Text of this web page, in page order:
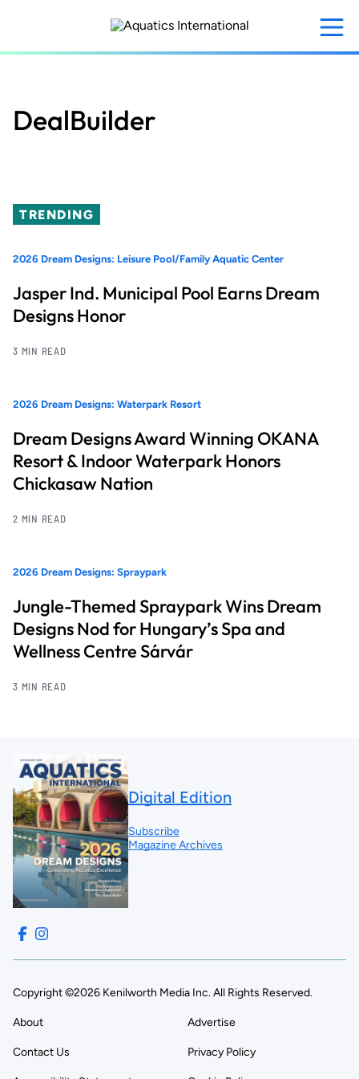
content
DealBuilder
TRENDING
2026 Dream Designs: Leisure Pool/Family Aquatic Center
Jasper Ind. Municipal Pool Earns Dream
Designs Honor
3 MIN READ
2026 Dream Designs: Waterpark Resort
Dream Designs Award Winning OKANA
Resort & Indoor Waterpark Honors
Chickasaw Nation
2 MIN READ
2026 Dream Designs: Spraypark
Jungle-Themed Spraypark Wins Dream
Designs Nod for Hungary’s Spa and
Wellness Centre Sárvár
3 MIN READ
Digital Edition
Subscribe
Magazine Archives
Copyright ©2026 Kenilworth Media Inc. All Rights Reserved.
About Advertise
Contact Us Privacy Policy